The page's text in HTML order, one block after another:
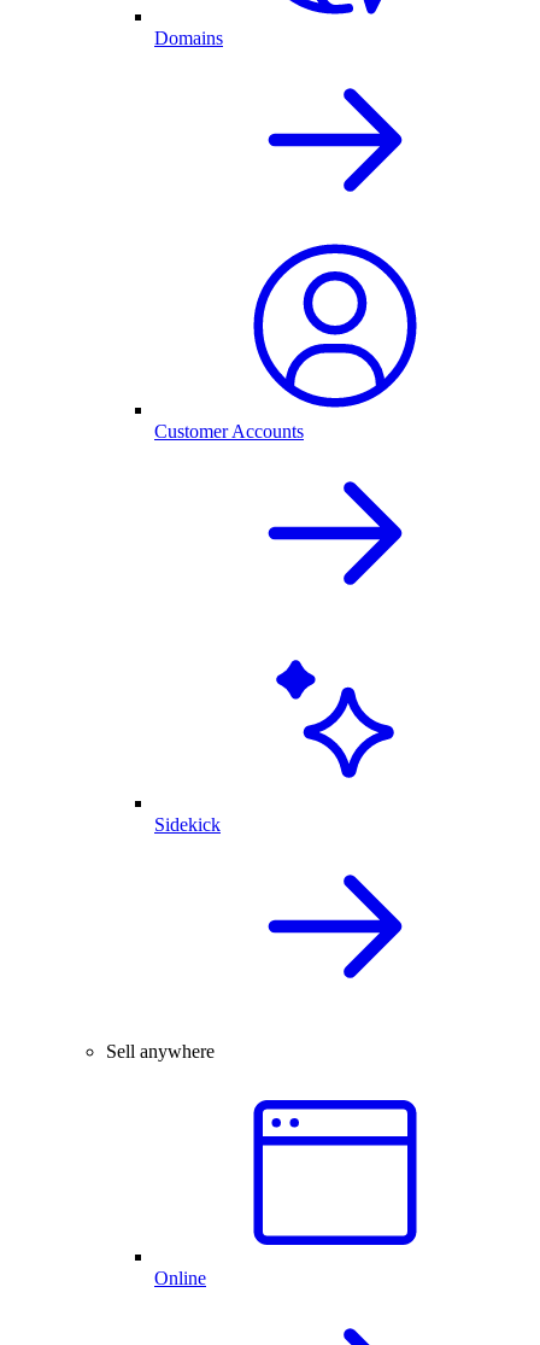
Domains
Customer Accounts
Sidekick
Sell anywhere
Online